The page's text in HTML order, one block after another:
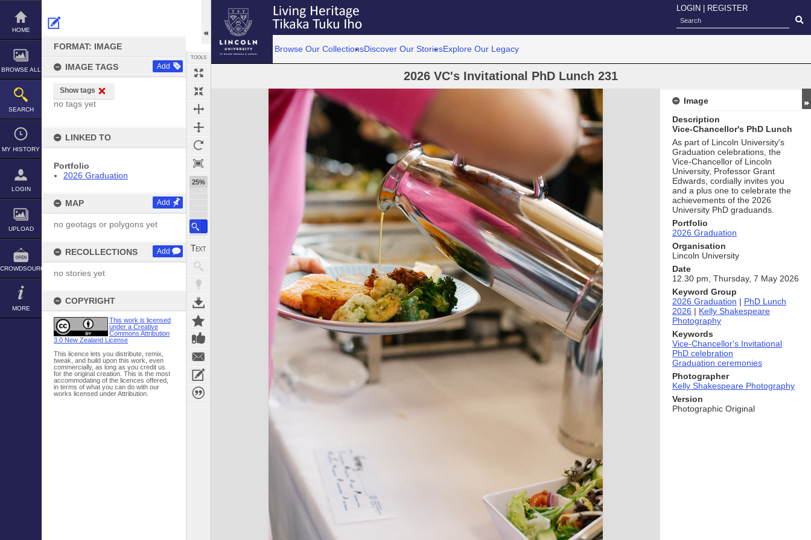
Skip
content
HOME
BROWSE ALL
SEARCH
MY HISTORY
LOGIN
UPLOAD
CROWDSOURCE
MORE
FORMAT: IMAGE
IMAGE TAGS Add
Show tags
no tags yet
LINKED TO
Portfolio
2026 Graduation
MAP Add
no geotags or polygons yet
RECOLLECTIONS Add
no stories yet
COPYRIGHT
This work is licensed
under a Creative
Commons Attribution
3.0 New Zealand License
This licence lets you distribute, remix,
tweak, and build upon this work, even
commercially, as long as you credit us
for the original creation. This is the most
accommodating of the licences offered,
in terms of what you can do with our
works licensed under Attribution.
TOOLS
25%
LOGIN REGISTER
Browse Our CollectionsDiscover Our StoriesExplore Our Legacy
2026 VC's Invitational PhD Lunch 231
Expand/collapse
Image
Description
Vice-Chancellor's PhD Lunch
As part of Lincoln University's
Graduation celebrations, the
Vice-Chancellor of Lincoln
University, Professor Grant
Edwards, cordially invites you
and a plus one to celebrate the
achievements of the 2026
University PhD graduands.
Portfolio
2026 Graduation
Organisation
Lincoln University
Date
12.30 pm, Thursday, 7 May 2026
Keyword Group
2026 Graduation | PhD Lunch
2026 | Kelly Shakespeare
Photography
Keywords
Vice-Chancellor's Invitational
PhD celebration
Graduation ceremonies
Photographer
Kelly Shakespeare Photography
Version
Photographic Original